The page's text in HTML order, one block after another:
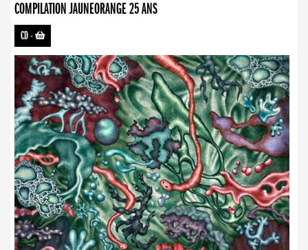
COMPILATION JAUNEORANGE 25 ANS
CD-